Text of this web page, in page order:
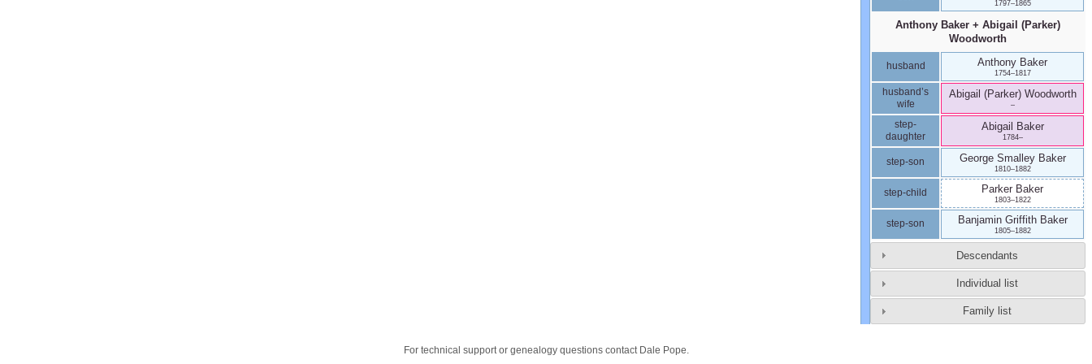
1797–1865
Anthony Baker + Abigail (Parker)
Woodworth
husband Anthony Baker
1754–1817
husband’s
wife
Abigail (Parker) Woodworth
–
step-
daughter
Abigail Baker
1784–
step-son George Smalley Baker
1810–1882
step-child Parker Baker
1803–1822
step-son Banjamin Griffith Baker
1805–1882
Descendants
Individual list
Family list
For technical support or genealogy questions contact Dale Pope.